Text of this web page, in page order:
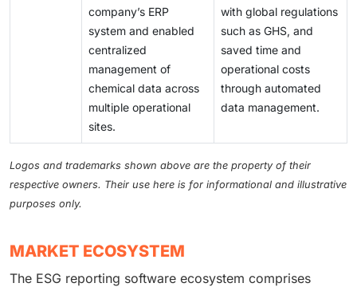
company’s ERP
system and enabled
centralized
management of
chemical data across
multiple operational
sites.
with global regulations
such as GHS, and
saved time and
operational costs
through automated
data management.
Logos and trademarks shown above are the property of their
respective owners. Their use here is for informational and illustrative
purposes only.
MARKET ECOSYSTEM
The ESG reporting software ecosystem comprises